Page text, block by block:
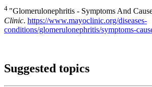
4 "Glomerulonephritis - Symptoms And
Clinic. https://www.mayoclinic.org/diseases-
conditions/glomerulonephritis/symptoms-
Suggested topics